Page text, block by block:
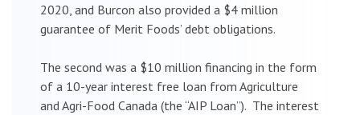
2020, and Burcon also provided a $4 million
guarantee of Merit Foods’ debt obligations.
The second was a $10 million financing in the form
of a 10-year interest free loan from Agriculture
and Agri-Food Canada (the “AIP Loan”). The interest